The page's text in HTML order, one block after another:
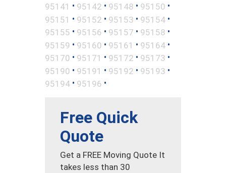
95141 • 95142 • 95148 • 95150 •
95151 • 95152 • 95153 • 95154 •
95155 • 95156 • 95157 • 95158 •
95159 • 95160 • 95161 • 95164 •
95170 • 95171 • 95172 • 95173 •
95190 • 95191 • 95192 • 95193 •
95194 • 95196 •
Free Quick
Quote
Get a FREE Moving Quote It
takes less than 30